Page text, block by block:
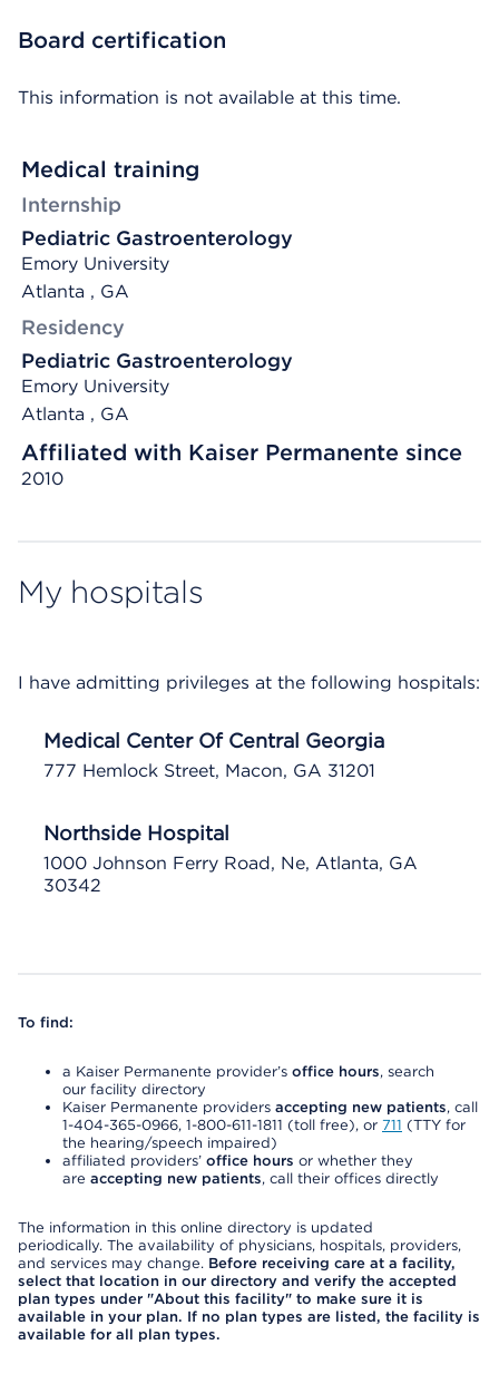
Board certification
This information is not available at this time.
Medical training
Internship
Pediatric Gastroenterology
Emory University
Atlanta , GA
Residency
Pediatric Gastroenterology
Emory University
Atlanta , GA
Affiliated with Kaiser Permanente since
2010
My hospitals
I have admitting privileges at the following hospitals:
Medical Center Of Central Georgia
777 Hemlock Street, Macon, GA 31201
Northside Hospital
1000 Johnson Ferry Road, Ne, Atlanta, GA
30342
To find:
a Kaiser Permanente provider’s office hours, search
our facility directory
Kaiser Permanente providers accepting new patients, call
1-404-365-0966, 1-800-611-1811 (toll free), or 711 (TTY for
the hearing/speech impaired)
affiliated providers’ office hours or whether they
are accepting new patients, call their offices directly
The information in this online directory is updated
periodically. The availability of physicians, hospitals, providers,
and services may change. Before receiving care at a facility,
select that location in our directory and verify the accepted
plan types under "About this facility" to make sure it is
available in your plan. If no plan types are listed, the facility is
available for all plan types.